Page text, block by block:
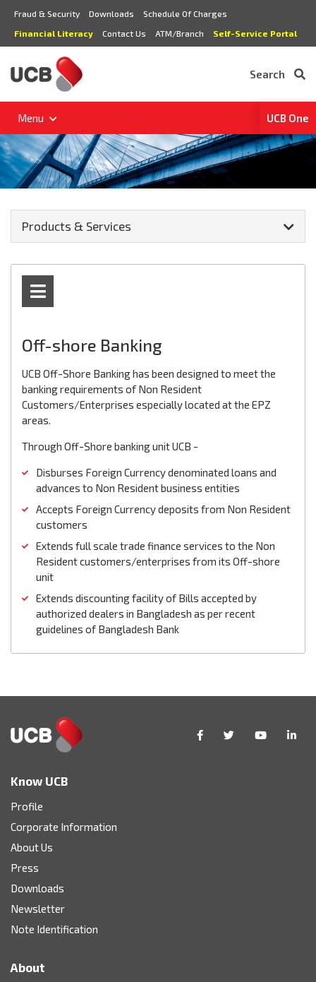
Fraud & Security Downloads
Schedule Of Charges
Financial Literacy
Contact Us ATM/Branch Self-Service Portal
Search
Menu UCB One
Products & Services
Off-shore Banking
UCB Off-Shore Banking has been designed to meet the
banking requirements of Non Resident
Customers/Enterprises especially located at the EPZ
areas.
Through Off-Shore banking unit UCB -
Disburses Foreign Currency denominated loans and
advances to Non Resident business entities
Accepts Foreign Currency deposits from Non Resident
customers
Extends full scale trade finance services to the Non
Resident customers/enterprises from its Off-shore
unit
Extends discounting facility of Bills accepted by
authorized dealers in Bangladesh as per recent
guidelines of Bangladesh Bank
Know UCB
Profile
Corporate Information
About Us
Press
Downloads
Newsletter
Note Identification
About